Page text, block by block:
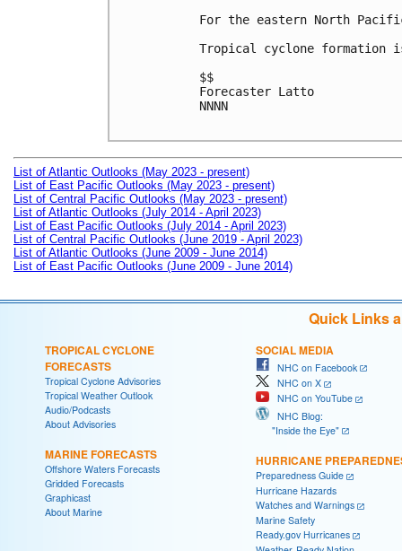
For the eastern North
Tropical cyclone formation
$$
Forecaster Latto
NNNN
List of Atlantic Outlooks (May 2023 - present)
List of East Pacific Outlooks (May 2023 - present)
List of Central Pacific Outlooks (May 2023 - present)
List of Atlantic Outlooks (July 2014 - April 2023)
List of East Pacific Outlooks (July 2014 - April 2023)
List of Central Pacific Outlooks (June 2019 - April 2023)
List of Atlantic Outlooks (June 2009 - June 2014)
List of East Pacific Outlooks (June 2009 - June 2014)
Quick Links
TROPICAL CYCLONE
FORECASTS
Tropical Cyclone Advisories
Tropical Weather Outlook
Audio/Podcasts
About Advisories
MARINE FORECASTS
Offshore Waters Forecasts
Gridded Forecasts
Graphicast
About Marine
SOCIAL MEDIA
NHC on Facebook
NHC on X
NHC on YouTube
NHC Blog:
"Inside the Eye"
HURRICANE
Preparedness Guide
Hurricane Hazards
Watches and Warnings
Marine Safety
Ready.gov Hurricanes